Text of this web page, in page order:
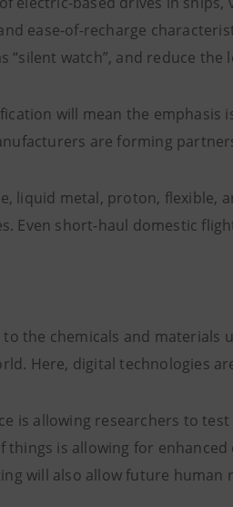
ease-of-recharge
“silent watch”, and reduce
will mean the
are forming
liquid metal, proton, flexible,
Even short-haul domestic
to the chemicals and
Here, digital technologies
is allowing researchers to
things is allowing for
will also allow future human